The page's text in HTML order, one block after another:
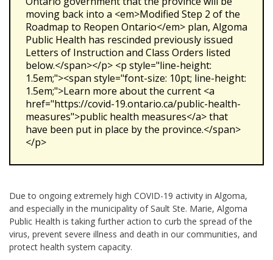
moving back into a <em>Modified Step 2 of the
Roadmap to Reopen Ontario</em> plan, Algoma
Public Health has rescinded previously issued
Letters of Instruction and Class Orders listed
below.</span></p> <p style="line-height:
1.5em;"><span style="font-size: 10pt; line-height:
1.5em;">Learn more about the current <a
href="https://covid-19.ontario.ca/public-health-
measures">public health measures</a> that
have been put in place by the province.</span>
</p>
Due to ongoing extremely high COVID-19 activity in Algoma,
and especially in the municipality of Sault Ste. Marie, Algoma
Public Health is taking further action to curb the spread of the
virus, prevent severe illness and death in our communities, and
protect health system capacity.